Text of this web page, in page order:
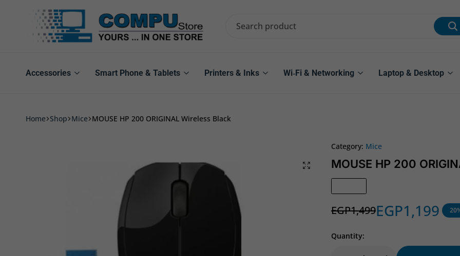
Pro
Accessories Smart Phone & Tablets Printers & Inks Wi‑Fi & Networking Laptop & Desktop
Home Shop Mice MOUSE HP 200 ORIGINAL Wireless Black
Category: Mice
MOUSE HP 200
EGP1,499EGP1,199
Quantity: